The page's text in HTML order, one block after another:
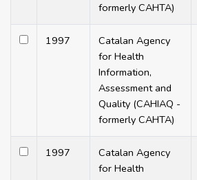
formerly CAHTA)
1997
Catalan Agency
for Health
Information,
Assessment and
Quality (CAHIAQ -
formerly CAHTA)
1997
Catalan Agency
for Health